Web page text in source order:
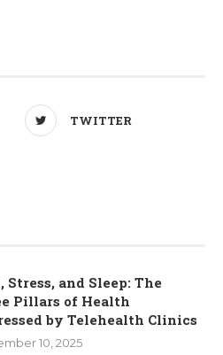
TWITTER
Stress, and Sleep: The
Pillars of Health
by Telehealth Clinics
10, 2025